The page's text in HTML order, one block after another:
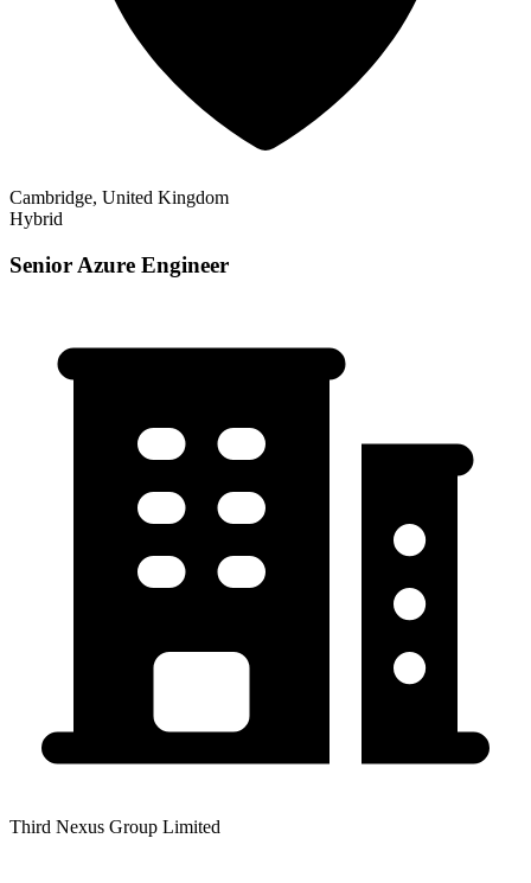
Cambridge, United Kingdom
Hybrid
Senior Azure Engineer
Third Nexus Group Limited